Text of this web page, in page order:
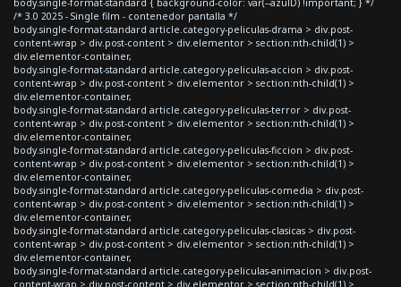
/* 3.0 2025 - Single film - contenedor pantalla */
body.single-format-standard article.category-peliculas-drama > div.post-
content-wrap > div.post-content > div.elementor > section:nth-child(1) >
div.elementor-container,
body.single-format-standard article.category-peliculas-accion > div.post-
content-wrap > div.post-content > div.elementor > section:nth-child(1) >
div.elementor-container,
body.single-format-standard article.category-peliculas-terror > div.post-
content-wrap > div.post-content > div.elementor > section:nth-child(1) >
div.elementor-container,
body.single-format-standard article.category-peliculas-ficcion > div.post-
content-wrap > div.post-content > div.elementor > section:nth-child(1) >
div.elementor-container,
body.single-format-standard article.category-peliculas-comedia > div.post-
content-wrap > div.post-content > div.elementor > section:nth-child(1) >
div.elementor-container,
body.single-format-standard article.category-peliculas-clasicas > div.post-
content-wrap > div.post-content > div.elementor > section:nth-child(1) >
div.elementor-container,
body.single-format-standard article.category-peliculas-animacion > div.post-
content-wrap > div.post-content > div.elementor > section:nth-child(1) >